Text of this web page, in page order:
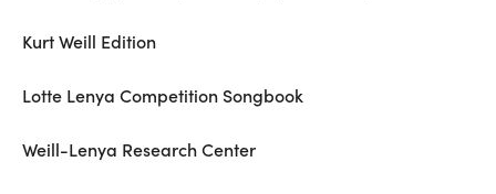
Kurt Weill Edition
Lotte Lenya Competition Songbook
Weill-Lenya Research Center